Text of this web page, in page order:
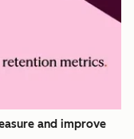
and improve